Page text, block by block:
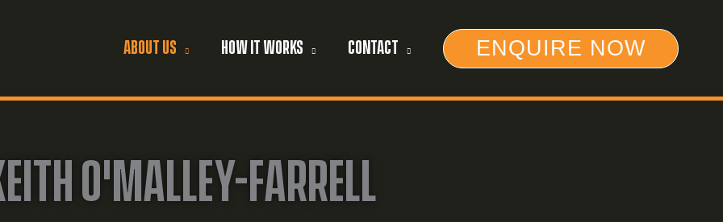
ABOUT US HOW IT WORKS CONTACT ENQUIRE NOW
O'MALLEY-FARRELL